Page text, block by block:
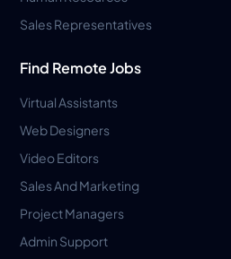
Sales Representatives
Find Remote Jobs
Virtual Assistants
Web Designers
Video Editors
Sales And Marketing
Project Managers
Admin Support